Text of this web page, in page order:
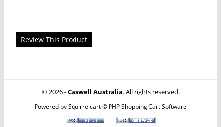
Review This Product
© 2026 -Caswell Australia. All rights reserved.
Powered bySquirrelcart © PHP Shopping Cart Software